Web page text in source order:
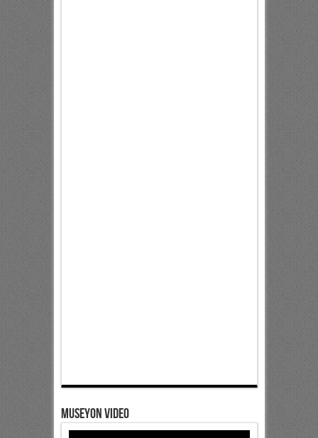
Museyon Video